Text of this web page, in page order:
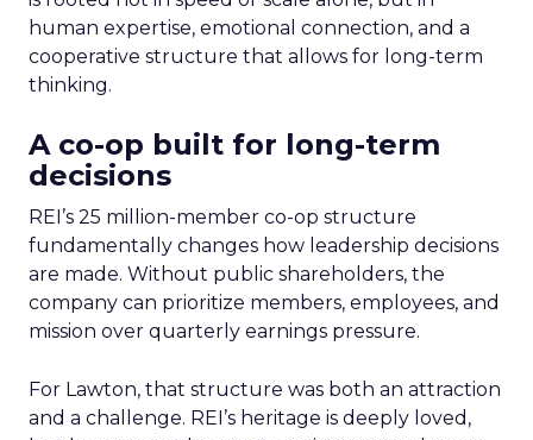
human expertise, emotional connection, and a
cooperative structure that allows for long-term
thinking.
A co-op built for long-term
decisions
REI’s 25 million-member co-op structure
fundamentally changes how leadership decisions
are made. Without public shareholders, the
company can prioritize members, employees, and
mission over quarterly earnings pressure.
For Lawton, that structure was both an attraction
and a challenge. REI’s heritage is deeply loved,